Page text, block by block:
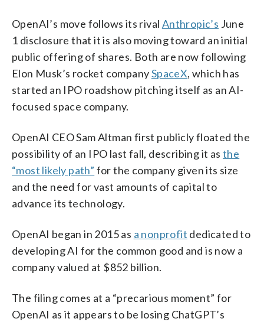
OpenAI’s move follows its rival Anthropic’s June
1 disclosure that it is also moving toward an initial
public offering of shares. Both are now following
Elon Musk’s rocket companySpaceX, which has
started an IPO roadshow pitching itself as an AI-
focused space company.
OpenAI CEO Sam Altman first publicly floated the
possibility of an IPO last fall, describing it as the
“most likely path” for the company given its size
and the need for vast amounts of capital to
advance its technology.
OpenAI began in 2015 as a nonprofit dedicated to
developing AI for the common good and is now a
company valued at $852 billion.
The filing comes at a “precarious moment” for
OpenAI as it appears to be losing ChatGPT’s